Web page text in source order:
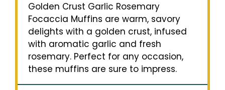
Golden Crust Garlic Rosemary
Focaccia Muffins are warm, savory
delights with a golden crust, infused
with aromatic garlic and fresh
rosemary. Perfect for any occasion,
these muffins are sure to impress.